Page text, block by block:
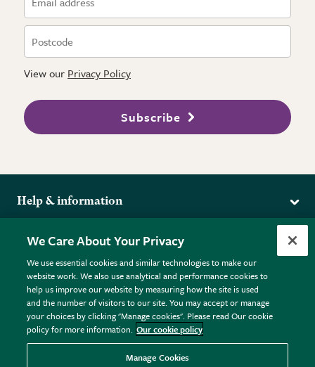
View our Privacy Policy
Subscribe
Help & information
Returns
FAQs
Plant FAQs
Contact Us
Pot Size Guide
More from the RHS
RHS.org Home
RHS Membership
RHS Gardens
RHS Flower Shows
RHS Garden Centres
Donate
Terms
Terms & Conditions
Privacy Policy
Cookie Policy © RHS Enterprises Limited 2026
Registered in England & Wales No. 01211648. | VAT No.
We Care About Your Privacy
We use essential cookies and similar technologies to make our
website work. We also use analytical and performance cookies to
help us improve our website by measuring how the site is used
and the number of visitors to our site. You may accept or manage
your choices by clicking "Manage cookies". Please read Our cookie
policy for more information. Our cookie policy
Manage Cookies